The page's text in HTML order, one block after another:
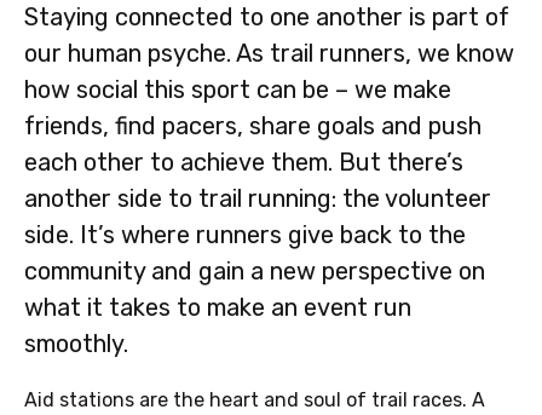
Staying connected to one another is part of
our human psyche. As trail runners, we know
how social this sport can be – we make
friends, find pacers, share goals and push
each other to achieve them. But there’s
another side to trail running: the volunteer
side. It’s where runners give back to the
community and gain a new perspective on
what it takes to make an event run
smoothly.
Aid stations are the heart and soul of trail races. A